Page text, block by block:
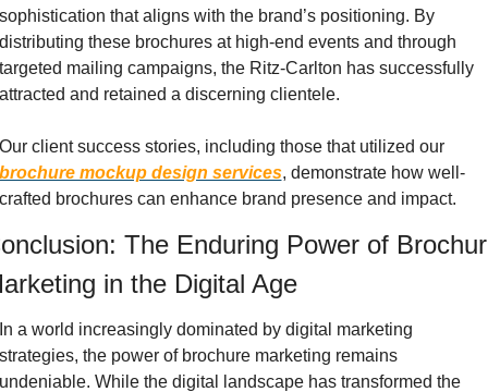
that aligns with the brand’s positioning. By
these brochures at high-end events and through
mailing campaigns, the Ritz-Carlton has successfully
and retained a discerning clientele.
Our client success stories, including those that utilized our
mockup design services, demonstrate how well-
brochures can enhance brand presence and impact.
The Enduring Power of
in the Digital Age
a world increasingly dominated by digital marketing
the power of brochure marketing remains
While the digital landscape has transformed the